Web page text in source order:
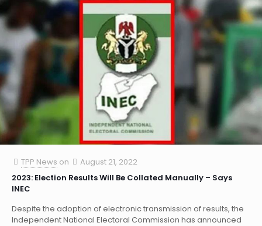
TPP News on
August 21, 2022
2023: Election Results Will Be Collated Manually – Says
INEC
Despite the adoption of electronic transmission of results, the
Independent National Electoral Commission has announced